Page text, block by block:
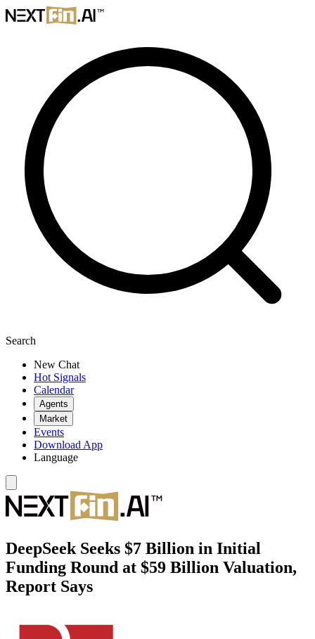
Search
New Chat
Hot Signals
Calendar
Agents
Market
Events
Download App
Language
DeepSeek Seeks $7 Billion in Initial
Funding Round at $59 Billion Valuation,
Report Says